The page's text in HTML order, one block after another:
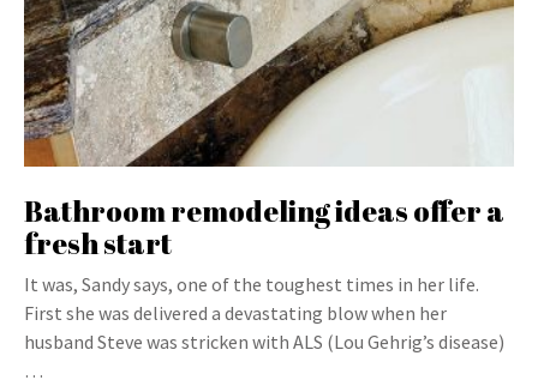
Bathroom remodeling ideas offer a
fresh start
It was, Sandy says, one of the toughest times in her life.
First she was delivered a devastating blow when her
husband Steve was stricken with ALS (Lou Gehrig’s disease)
…